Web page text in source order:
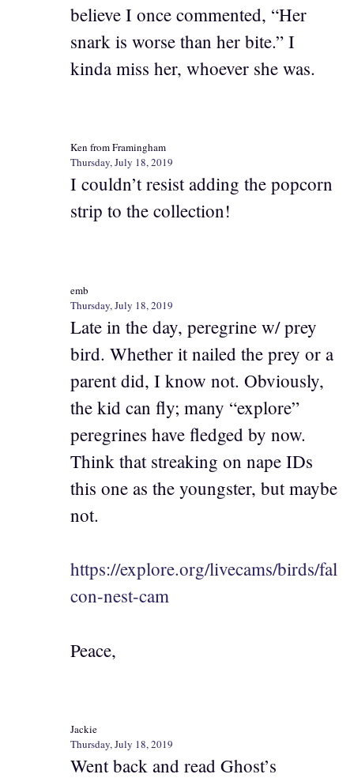
believe I once commented, “Her
snark is worse than her bite.” I
kinda miss her, whoever she was.
Ken from Framingham
Thursday, July 18, 2019
I couldn’t resist adding the popcorn
strip to the collection!
emb
Thursday, July 18, 2019
Late in the day, peregrine w/ prey
bird. Whether it nailed the prey or a
parent did, I know not. Obviously,
the kid can fly; many “explore”
peregrines have fledged by now.
Think that streaking on nape IDs
this one as the youngster, but maybe
not.
https://explore.org/livecams/birds/fal
con-nest-cam
Peace,
Jackie
Thursday, July 18, 2019
Went back and read Ghost’s